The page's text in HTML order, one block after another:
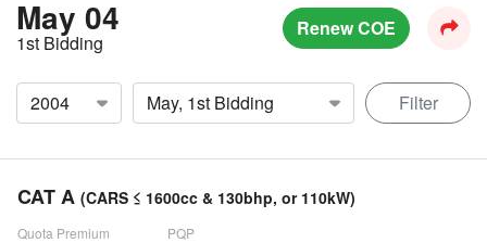
May 04
1st Bidding
Renew COE
Filter
CAT A (CARS ≤ 1600cc & 130bhp, or 110kW)
Quota Premium PQP